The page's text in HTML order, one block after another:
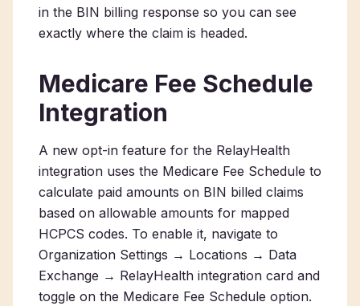
in the BIN billing response so you can see
exactly where the claim is headed.
Medicare Fee Schedule
Integration
A new opt-in feature for the RelayHealth
integration uses the Medicare Fee Schedule to
calculate paid amounts on BIN billed claims
based on allowable amounts for mapped
HCPCS codes. To enable it, navigate to
Organization Settings → Locations → Data
Exchange → RelayHealth integration card and
toggle on the Medicare Fee Schedule option.